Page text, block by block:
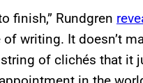
finish,” Rundgren
writing. It doesn’t
of clichés that it